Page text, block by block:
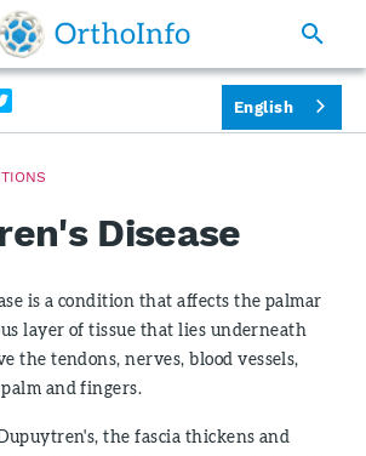
Disease
is a condition that affects the palmar
layer of tissue that lies underneath
the tendons, nerves, blood vessels,
and fingers.
the fascia thickens and
English